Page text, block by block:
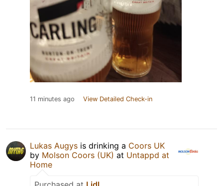
11 minutes ago View Detailed Check-in
Lukas Augys is drinking a Coors UK
by Molson Coors (UK) at Untappd at
Home